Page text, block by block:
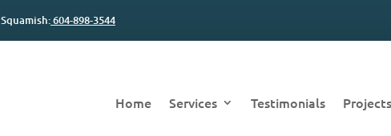
Squamish:604-898-3544
Home Services Testimonials Projects